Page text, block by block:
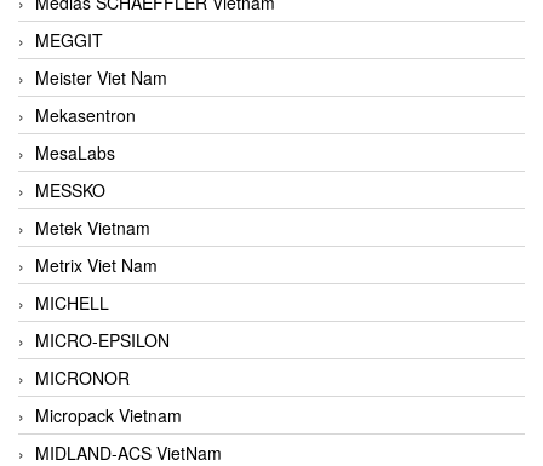
MEGGIT
Meister Viet Nam
Mekasentron
MesaLabs
MESSKO
Metek Vietnam
Metrix Viet Nam
MICHELL
MICRO-EPSILON
MICRONOR
Micropack Vietnam
MIDLAND-ACS VietNam